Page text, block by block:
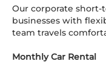
Our corporate
businesses with
team travels
Monthly Car Rental